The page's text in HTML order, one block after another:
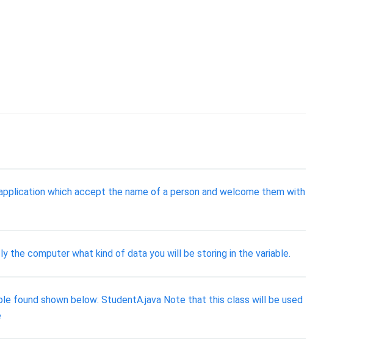
which accept the name of a person and welcome them with
the computer what kind of data you will be storing in the variable.
found shown below: StudentA.java Note that this class will be used